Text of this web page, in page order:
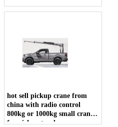
hot sell pickup crane from
china with radio control
800kg or 1000kg small crane
for pickup truck